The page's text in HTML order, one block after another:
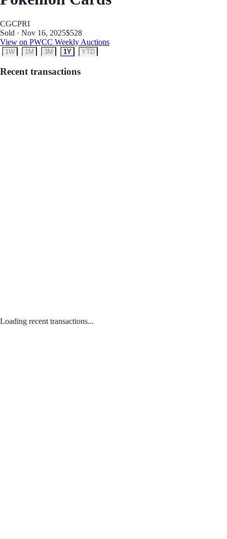
CGCPRI
Sold · Nov 16, 2025$528
View on PWCC Weekly Auctions
1W 1M 3M 1Y YTD
Recent transactions
Loading recent transactions...